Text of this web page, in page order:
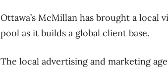
Ottawa’s McMillan has brought a
pool as it builds a global client base.
The local advertising and marketing